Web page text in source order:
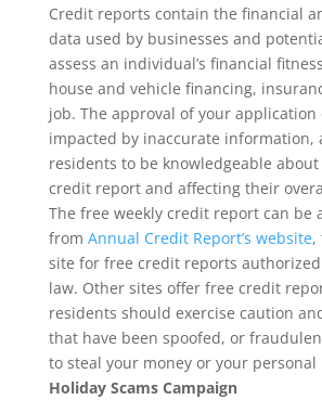
Credit reports contain the financial
data used by businesses and
assess an individual’s financial
house and vehicle financing,
job. The approval of your application
impacted by inaccurate information,
residents to be knowledgeable
credit report and affecting their
The free weekly credit report can be
from Annual Credit Report’s website,
site for free credit reports
law. Other sites offer free credit
residents should exercise caution
that have been spoofed, or
to steal your money or your
Holiday Scams Campaign